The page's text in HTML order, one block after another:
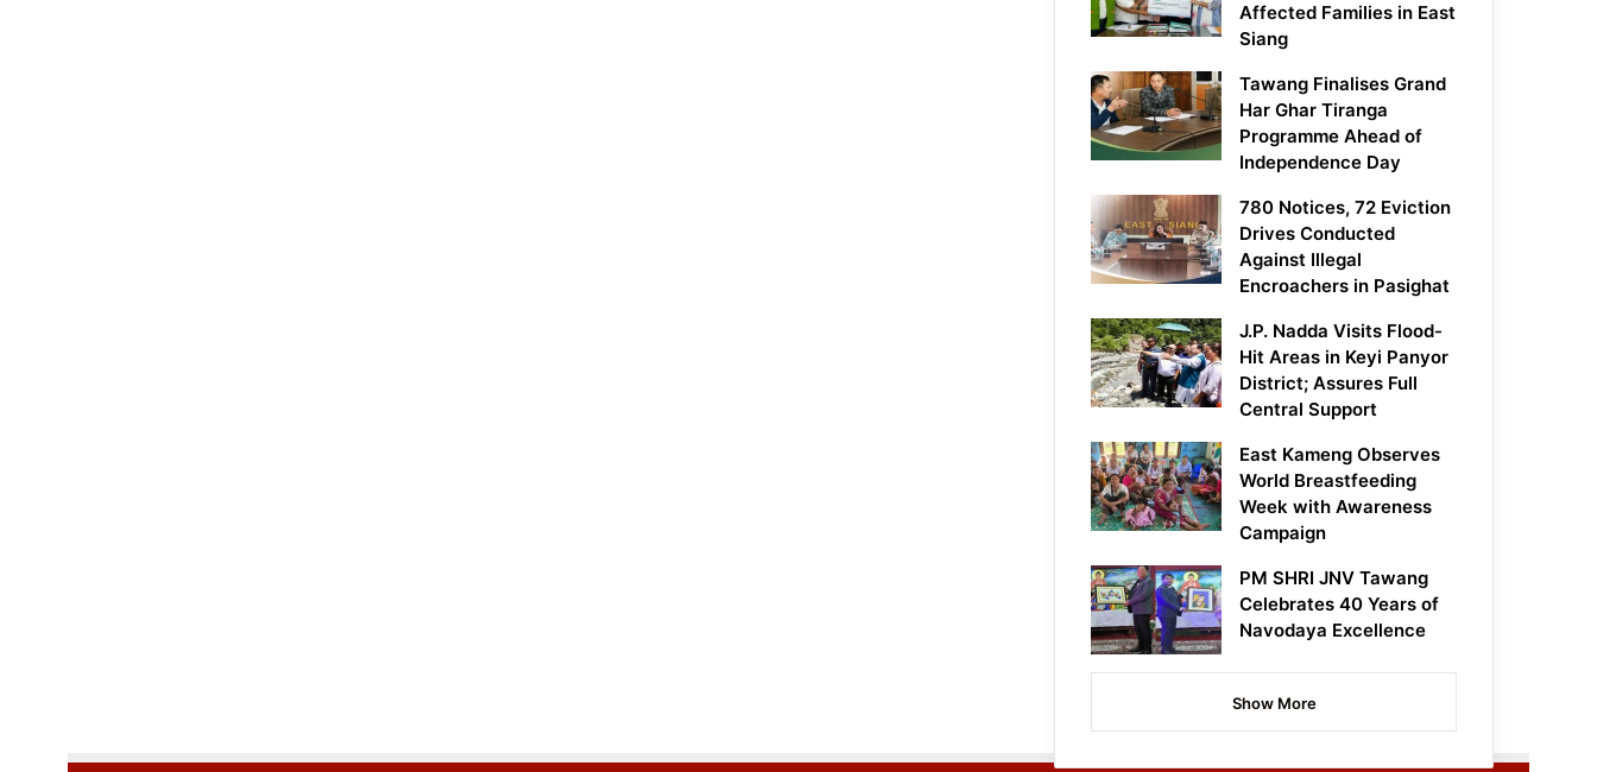
Affected Families in East
Siang
Tawang Finalises Grand
Har Ghar Tiranga
Programme Ahead of
Independence Day
780 Notices, 72 Eviction
Drives Conducted
Against Illegal
Encroachers in Pasighat
J.P. Nadda Visits Flood-
Hit Areas in Keyi Panyor
District; Assures Full
Central Support
East Kameng Observes
World Breastfeeding
Week with Awareness
Campaign
PM SHRI JNV Tawang
Celebrates 40 Years of
Navodaya Excellence
Show More